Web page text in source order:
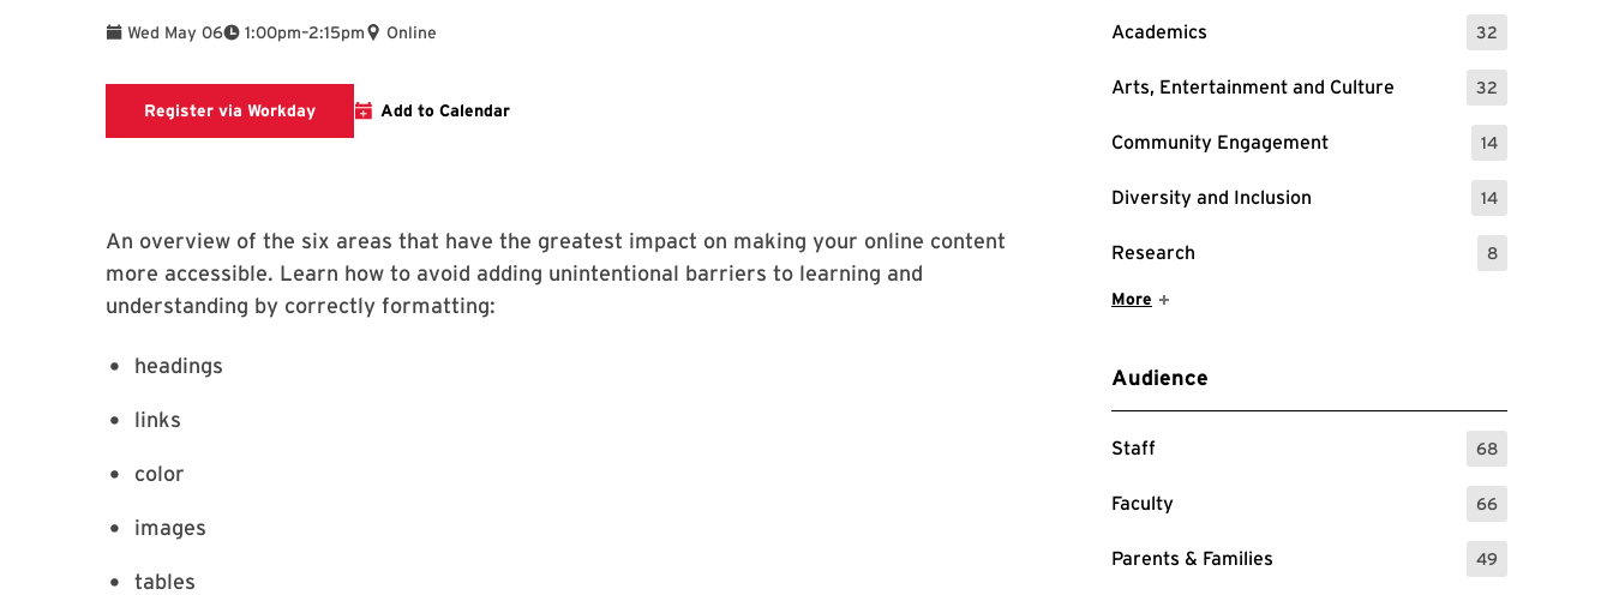
Academics 32
: 32 Events
Arts, Entertainment and Culture 32
: 32 Events
Community Engagement 14
: 14 Events
Diversity and Inclusion 14
: 14 Events
Research 8
: 8 Events
Show More Items
More
Audience
Staff 68
: 68 Events
Faculty 66
: 66 Events
Parents & Families 49
: 49 Events
Wed May 06 1:00pm
To –2:15pm Online
Register via WorkdayRegister via Workday
Add to Calendar
An overview of the six areas that have the greatest impact on making your online content
more accessible. Learn how to avoid adding unintentional barriers to learning and
understanding by correctly formatting:
headings
links
color
images
tables